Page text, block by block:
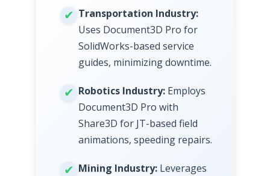
Transportation Industry:
Uses Document3D Pro for
SolidWorks-based service
guides, minimizing downtime.
Robotics Industry: Employs
Document3D Pro with
Share3D for JT-based field
animations, speeding repairs.
Mining Industry: Leverages